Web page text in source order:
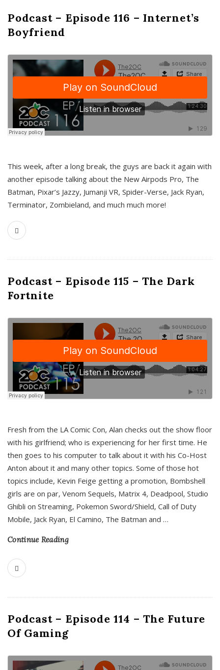
Podcast – Episode 116 – Internet’s
Boyfriend
This week, after a long break, the guys are back it again with
another episode talking about the New Airpods Pro, The
Batman, Pixar’s Jazzy, Jumanji VR, Spider-Verse, Jack Ryan,
Terminator, Zombieland, and much much more!
Podcast – Episode 115 – The Dark
Fortnite
Fresh from the LA Comic Con, Alan checks out the show floor
with his girlfriend; who is experiencing for her first time. He
then goes to his computer to talk about it with his Co-Host
Anton about it and many other topics. Some of those hot
topics include, Kevin Feige getting a promotion, Bombshell
girls are on par, Venom Sequels, Matrix 4, Deadpool, Studio
Ghibli on Streaming, Pokemon Sword/Shield, Call of Duty
Mobile, Jack Ryan, El Camino, The Batman and …
Continue Reading
Podcast – Episode 114 – The Future
Of Gaming